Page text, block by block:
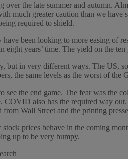
over the late summer and autumn.
much greater caution than we
required to shield.
been looking to more easing of
years’ time. The yield on the
but in very different ways. The US,
the same levels as the worst of
the end game. The fear was the
also has the required way
Wall Street and the printing
prices behave in the coming
up to be very bumpy.